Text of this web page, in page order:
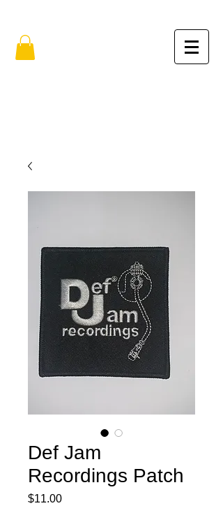
Def Jam
Recordings Patch
$11.00Price